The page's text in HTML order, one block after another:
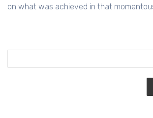
on what was achieved in that